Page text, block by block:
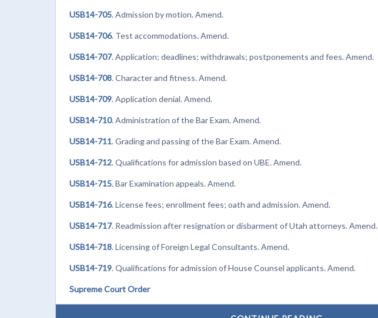
USB14-705. Admission by motion. Amend.
USB14-706. Test accommodations. Amend.
USB14-707. Application; deadlines; withdrawals; postponements and fees. Amend.
USB14-708. Character and fitness. Amend.
USB14-709. Application denial. Amend.
USB14-710. Administration of the Bar Exam. Amend.
USB14-711. Grading and passing of the Bar Exam. Amend.
USB14-712. Qualifications for admission based on UBE. Amend.
USB14-715. Bar Examination appeals. Amend.
USB14-716. License fees; enrollment fees; oath and admission. Amend.
USB14-717. Readmission after resignation or disbarment of Utah attorneys. Amend.
USB14-718. Licensing of Foreign Legal Consultants. Amend.
USB14-719. Qualifications for admission of House Counsel applicants. Amend.
Supreme Court Order